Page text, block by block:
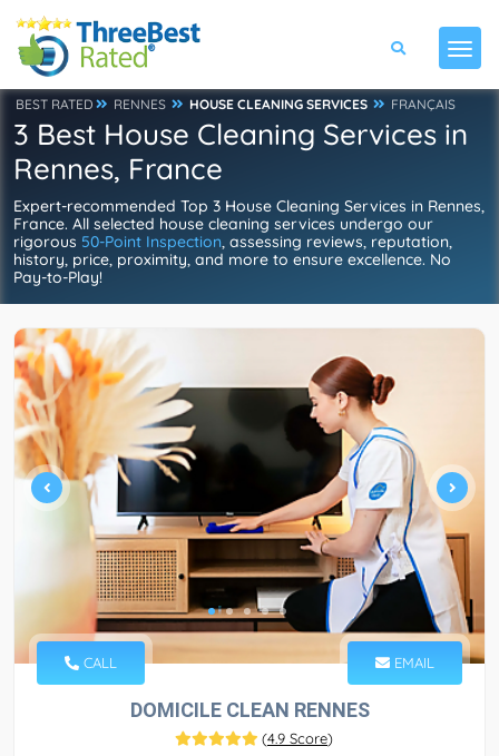
BEST RATED RENNES HOUSE CLEANING SERVICES FRANÇAIS
3 Best House Cleaning Services in
Rennes, France
Expert-recommended Top 3 House Cleaning Services in Rennes,
France. All selected house cleaning services undergo our
rigorous 50-Point Inspection, assessing reviews, reputation,
history, price, proximity, and more to ensure excellence. No
Pay-to-Play!
CALL EMAIL
DOMICILE CLEAN RENNES
(4.9 Score)